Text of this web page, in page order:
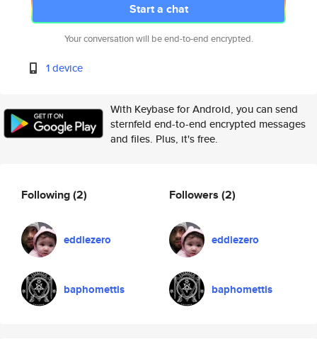
Start a chat
Your conversation will be end-to-end encrypted.
1 device
With Keybase for Android, you can send
sternfeld end-to-end encrypted messages
and files. Plus, it's free.
Following(2)
eddiezero
baphomettis
Followers (2)
eddiezero
baphomettis